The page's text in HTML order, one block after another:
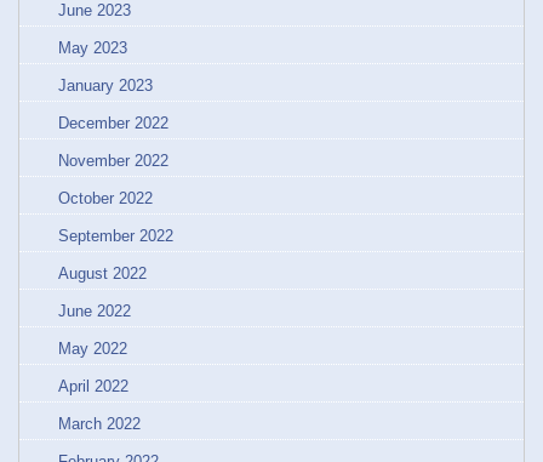
June 2023
May 2023
January 2023
December 2022
November 2022
October 2022
September 2022
August 2022
June 2022
May 2022
April 2022
March 2022